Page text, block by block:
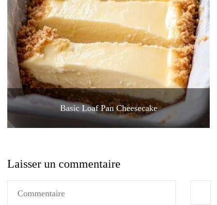
Basic Loaf Pan Cheesecake
Laisser un commentaire